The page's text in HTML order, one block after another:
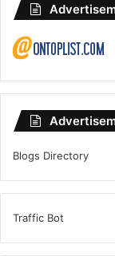
Blogs Directory
Traffic Bot